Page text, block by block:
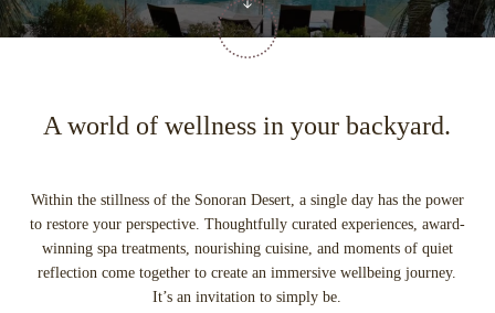
A world of wellness in your backyard.
Within the stillness of the Sonoran Desert, a single day has the power
to restore your perspective. Thoughtfully curated experiences, award-
winning spa treatments, nourishing cuisine, and moments of quiet
reflection come together to create an immersive wellbeing journey.
It’s an invitation to simply be.